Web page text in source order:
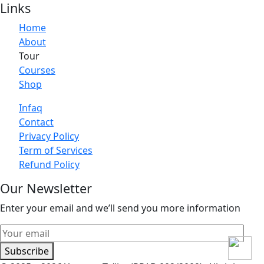
Links
Home
About
Tour
Courses
Shop
Infaq
Contact
Privacy Policy
Term of Services
Refund Policy
Our Newsletter
Enter your email and we’ll send you more information
Subscribe